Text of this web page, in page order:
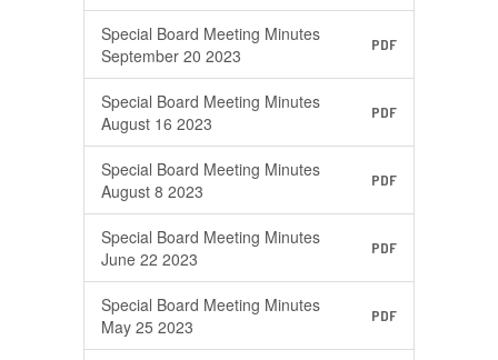
Special Board Meeting Minutes
September 20 2023
PDF
Special Board Meeting Minutes
August 16 2023
PDF
Special Board Meeting Minutes
August 8 2023
PDF
Special Board Meeting Minutes
June 22 2023
PDF
Special Board Meeting Minutes
May 25 2023
PDF